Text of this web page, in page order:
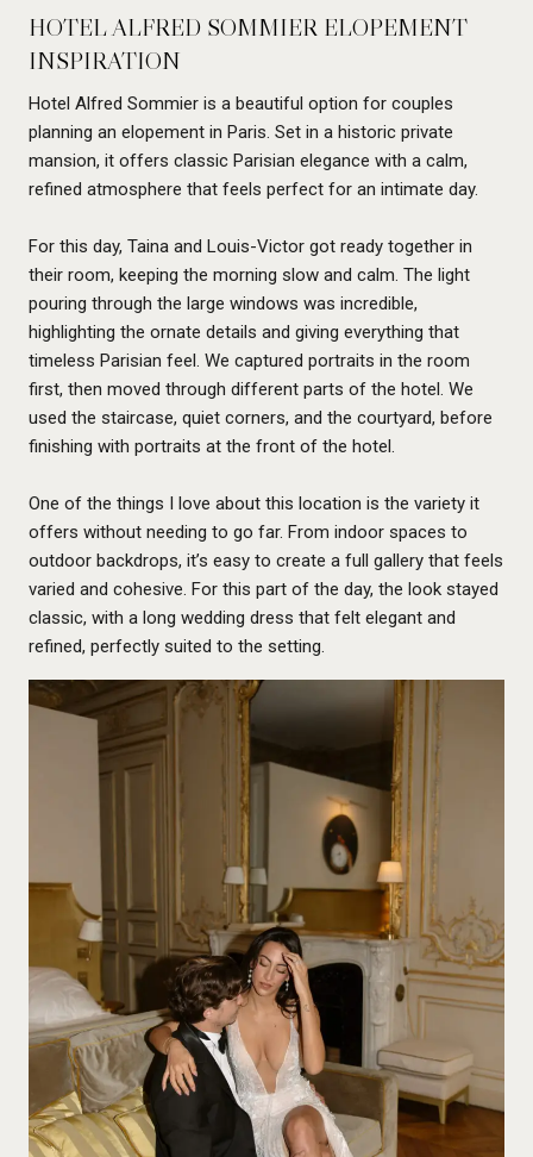
HOTEL ALFRED SOMMIER ELOPEMENT
INSPIRATION
Hotel Alfred Sommier is a beautiful option for couples
planning an elopement in Paris. Set in a historic private
mansion, it offers classic Parisian elegance with a calm,
refined atmosphere that feels perfect for an intimate day.
For this day, Taina and Louis-Victor got ready together in
their room, keeping the morning slow and calm. The light
pouring through the large windows was incredible,
highlighting the ornate details and giving everything that
timeless Parisian feel. We captured portraits in the room
first, then moved through different parts of the hotel. We
used the staircase, quiet corners, and the courtyard, before
finishing with portraits at the front of the hotel.
One of the things I love about this location is the variety it
offers without needing to go far. From indoor spaces to
outdoor backdrops, it’s easy to create a full gallery that feels
varied and cohesive. For this part of the day, the look stayed
classic, with a long wedding dress that felt elegant and
refined, perfectly suited to the setting.